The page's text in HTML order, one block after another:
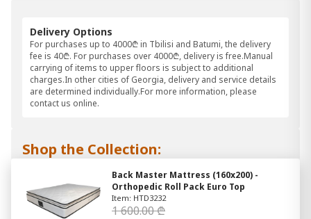
Delivery Options
For purchases up to 4000₾ in Tbilisi and Batumi, the delivery
fee is 40₾. For purchases over 4000₾, delivery is free.Manual
carrying of items to upper floors is subject to additional
charges.In other cities of Georgia, delivery and service details
are determined individually.For more information, please
contact us online.
Shop the Collection:
Back Master Mattress (160x200) -
Orthopedic Roll Pack Euro Top
Item: HTD3232
1 600.00 ₾